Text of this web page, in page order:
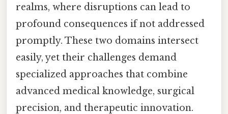
realms, where disruptions can lead to
profound consequences if not addressed
promptly. These two domains intersect
easily, yet their challenges demand
specialized approaches that combine
advanced medical knowledge, surgical
precision, and therapeutic innovation.